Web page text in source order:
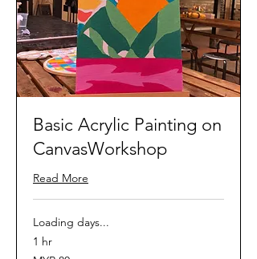
Basic Acrylic Painting on
CanvasWorkshop
Read More
Loading days...
1 hr
80